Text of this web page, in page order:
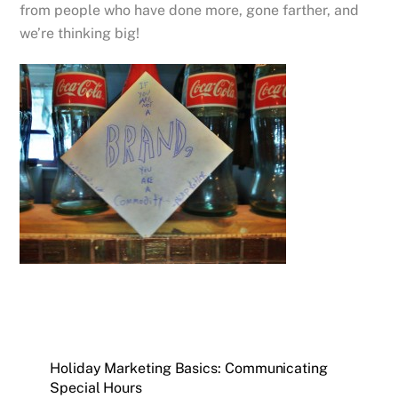
from people who have done more, gone farther, and
we’re thinking big!
Holiday Marketing Basics: Communicating
Special Hours